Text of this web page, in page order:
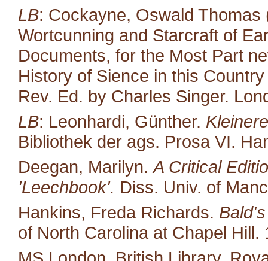
LB: Cockayne, Oswald
Wortcunning and Starcraft of
Documents, for the Most Part
History of Sience in this
Rev. Ed. by Charles Singer.
LB: Leonhardi, Günther.
Bibliothek der ags. Prosa VI.
Deegan, Marilyn.A Critical
'Leechbook'. Diss. Univ. of
Hankins, Freda Richards.
of North Carolina at Chapel Hill.